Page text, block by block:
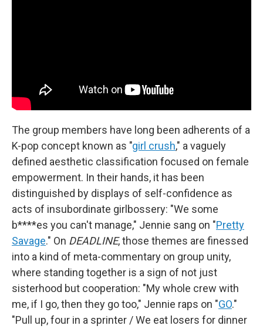
The group members have long been adherents of a
K-pop concept known as "girl crush," a vaguely
defined aesthetic classification focused on female
empowerment. In their hands, it has been
distinguished by displays of self-confidence as
acts of insubordinate girlbossery: "We some
b****es you can't manage," Jennie sang on "Pretty
Savage." On DEADLINE, those themes are finessed
into a kind of meta-commentary on group unity,
where standing together is a sign of not just
sisterhood but cooperation: "My whole crew with
me, if I go, then they go too," Jennie raps on "GO."
"Pull up, four in a sprinter / We eat losers for dinner